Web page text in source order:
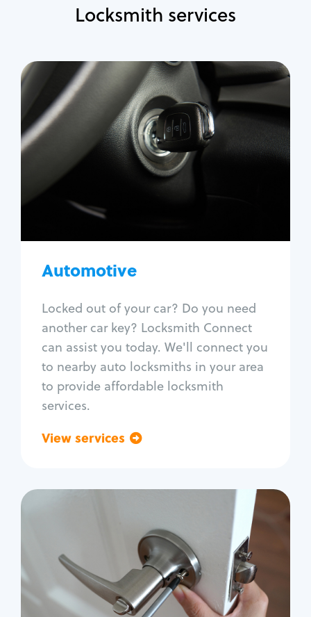
Locksmith services
Automotive
Locked out of your car? Do you need
another car key? Locksmith Connect
can assist you today. We'll connect you
to nearby auto locksmiths in your area
to provide affordable locksmith
services.
View services
Automotive
Locksmith Services
Auto lockout
Trunk lockout
Car door lock repair
Fix trunk lock
Residential
Locksmith Services
House lockout
Lock change